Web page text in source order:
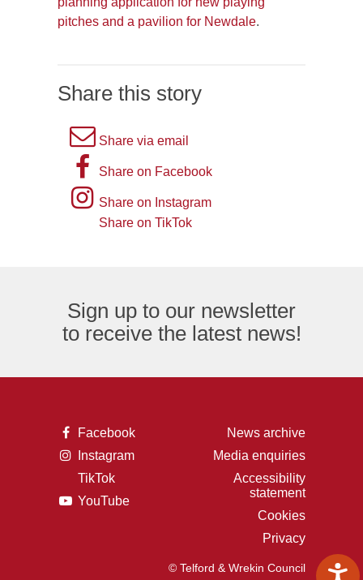
pitches and a pavilion for Newdale.
Share this story
A
picture
an
email
logo.
Share via email
A
picture
of
representing
the
Facebook
Share on Facebook
Instagram
logo
Share on Instagram
Share on TikTok
Sign up to our newsletter
to receive the latest news!
A
of
the
letter
F,
representing
Facebook
A
a
camera,
Instagram
picture
TikTok
AYouTube
News archive
Media enquiries
Accessibility
statement
Cookies
Privacy
© Telford & Wrekin Council